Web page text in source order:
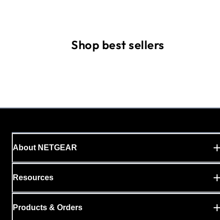
Shop best sellers
About NETGEAR
Resources
Products & Orders